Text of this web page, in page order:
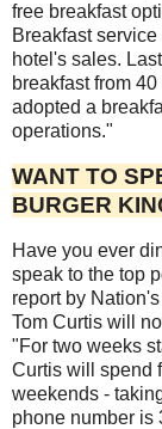
free breakfast
Breakfast
hotel's sales.
breakfast from
adopted a
operations."
WANT TO
BURGER
Have you ever
speak to the top
report by
Tom Curtis will
"For two weeks
Curtis will spend
weekends -
phone number is